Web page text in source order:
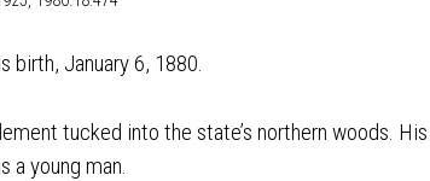
birth, January 6, 1880.
tucked into the state’s northern woods. His
a young man.